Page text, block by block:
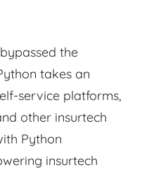
the
takes an
service platforms,
other insurtech
Python
insurtech